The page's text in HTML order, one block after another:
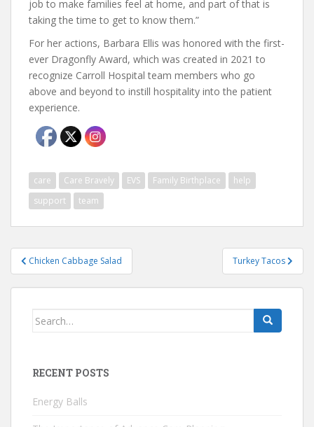
job to make families feel at home, and part of that is
taking the time to get to know them.”
For her actions, Barbara Ellis was honored with the first-
ever Dragonfly Award, which was created in 2021 to
recognize Carroll Hospital team members who go
above and beyond to instill hospitality into the patient
experience.
care Care Bravely EVS Family Birthplace
help
support
team
Post
navigation
Chicken Cabbage Salad Turkey Tacos
Search
RECENT POSTS
Energy Balls